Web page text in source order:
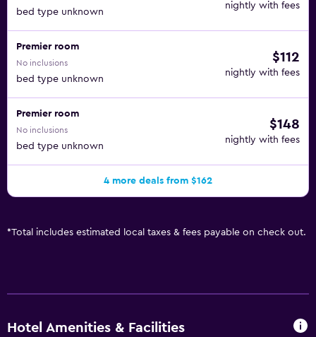
bed type unknown
nightly with fees
Premier room
No inclusions
bed type unknown
$112
nightly with fees
Premier room
No inclusions
bed type unknown
$148
nightly with fees
4 more deals from $162
*Total includes estimated local taxes & fees payable on check out.
Hotel Amenities & Facilities